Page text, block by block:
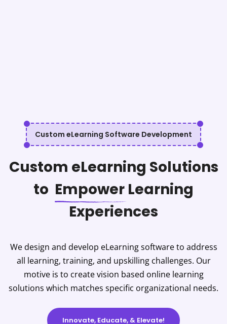
Custom eLearning Software Development
Custom eLearning Solutions
to Empower Learning
Experiences
We design and develop eLearning software to address
all learning, training, and upskilling challenges. Our
motive is to create vision based online learning
solutions which matches specific organizational needs.
Innovate, Educate, & Elevate!